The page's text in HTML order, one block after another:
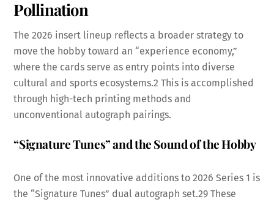
Pollination
The 2026 insert lineup reflects a broader strategy to
move the hobby toward an “experience economy,”
where the cards serve as entry points into diverse
cultural and sports ecosystems.2 This is accomplished
through high-tech printing methods and
unconventional autograph pairings.
“Signature Tunes” and the Sound of the Hobby
One of the most innovative additions to 2026 Series 1 is
the “Signature Tunes” dual autograph set.29 These